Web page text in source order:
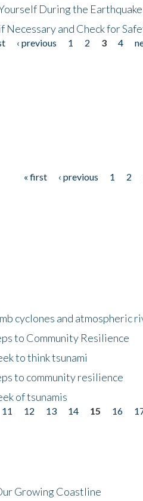
During the Earthquake
Necessary and Check for
‹ previous 1 2 3 4
« first ‹ previous 1 2
cyclones and atmospheric
to Community Resilience
to think tsunami
to community resilience
of tsunamis
11 12 13 14 15 16
Growing Coastline